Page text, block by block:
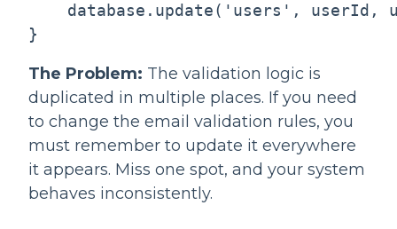
database.update('users', userId,
The Problem: The validation logic is
duplicated in multiple places. If you need
to change the email validation rules, you
must remember to update it everywhere
it appears. Miss one spot, and your system
behaves inconsistently.